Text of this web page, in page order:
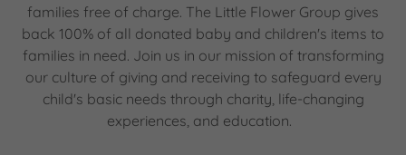
families free of charge. The Little Flower Group gives
back 100% of all donated baby and children's items to
families in need. Join us in our mission of transforming
our culture of giving and receiving to safeguard every
child's basic needs through charity, life-changing
experiences, and education.